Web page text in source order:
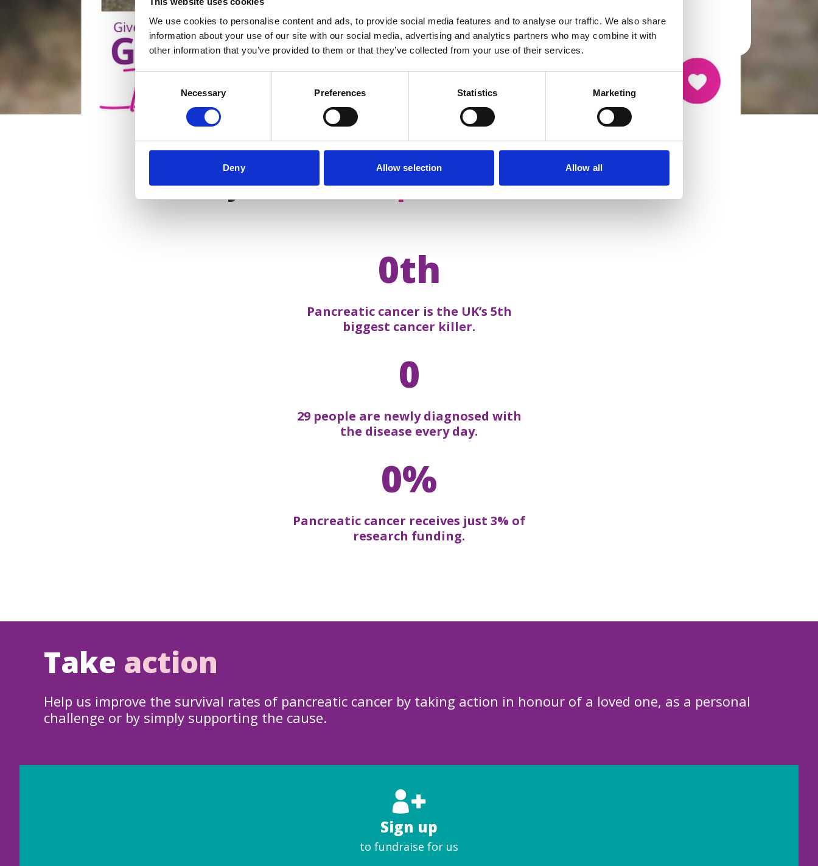
We use cookies to personalise content and ads, to provide social media features and to analyse our traffic. We also share
information about your use of our site with our social media, advertising and analytics partners who may combine it with
other information that you’ve provided to them or that they’ve collected from your use of their services.
Selection
Necessary Preferences Statistics Marketing
Deny Allow selection Allow all
Donate now
Key facts aboutpancreatic cancer
0th
Pancreatic cancer is the UK’s 5th
biggest cancer killer.
0
29 people are newly diagnosed with
the disease every day.
0%
Pancreatic cancer receives just 3% of
research funding.
Take action
Help us improve the survival rates of pancreatic cancer by taking action in honour of a loved one, as a personal
challenge or by simply supporting the cause.
Sign up
to fundraise for us